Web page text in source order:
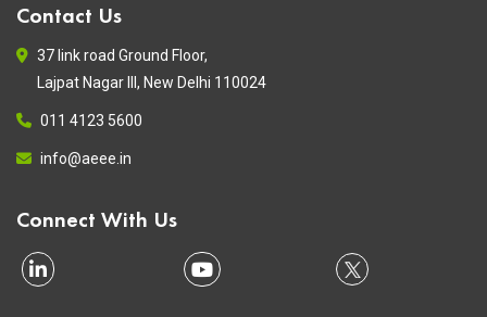
Contact Us
37 link road Ground Floor,
Lajpat Nagar III, New Delhi 110024
011 4123 5600
info@aeee.in
Connect With Us